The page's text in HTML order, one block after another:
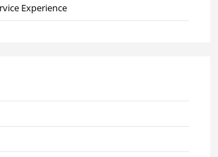
Experience